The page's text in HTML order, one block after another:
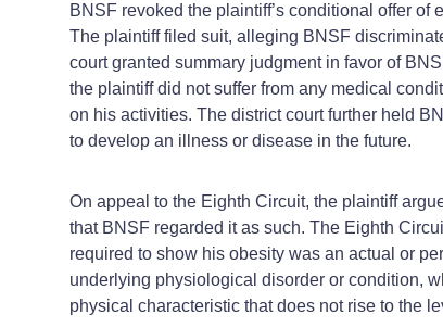
BNSF revoked the plaintiff’s conditional offer of
The plaintiff filed suit, alleging BNSF
court granted summary judgment in favor of
the plaintiff did not suffer from any medical
on his activities. The district court further held
to develop an illness or disease in the future.
On appeal to the Eighth Circuit, the plaintiff
that BNSF regarded it as such. The Eighth
required to show his obesity was an actual or
underlying physiological disorder or condition,
physical characteristic that does not rise to the